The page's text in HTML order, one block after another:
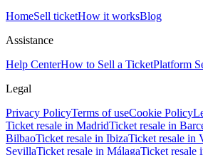
HomeSell ticketHow it worksBlog
Assistance
Help CenterHow to Sell a TicketPlatform
Legal
Privacy PolicyTerms of useCookie Policy
Ticket resale in MadridTicket resale in
BilbaoTicket resale in IbizaTicket resale in
SevillaTicket resale in MálagaTicket resale